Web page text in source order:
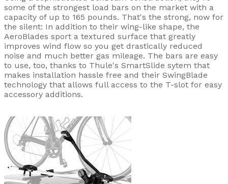
some of the strongest load bars on the market with a
capacity of up to 165 pounds. That's the strong, now for
the silent: In addition to their wing-like shape, the
AeroBlades sport a textured surface that greatly
improves wind flow so you get drastically reduced
noise and much better gas mileage. The bars are easy
to use, too, thanks to Thule's SmartSlide sytem that
makes installation hassle free and their SwingBlade
technology that allows full access to the T-slot for easy
accessory additions.